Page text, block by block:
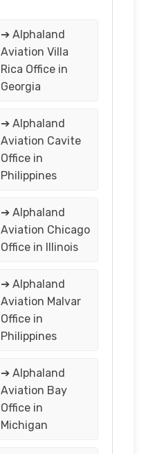
➔ Alphaland
Aviation Villa
Rica Office in
Georgia
➔ Alphaland
Aviation Cavite
Office in
Philippines
➔ Alphaland
Aviation Chicago
Office in Illinois
➔ Alphaland
Aviation Malvar
Office in
Philippines
➔ Alphaland
Aviation Bay
Office in
Michigan